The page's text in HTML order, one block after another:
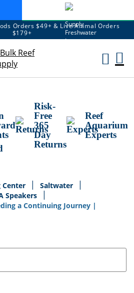
Orders $49+ & Live Animal Orders
$179+
Risk-
Free
365
Day
Returns
Reef
Aquarium
Experts
Center
Saltwater
Speakers
a Continuing Journey |